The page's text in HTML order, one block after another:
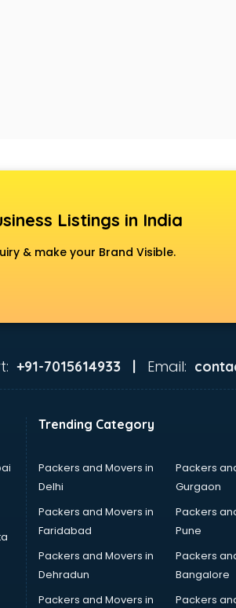
Listings in India
& make your Brand Visible.
+91-7015614933 | Email:
Trending Category
Packers and Movers in
Delhi
Packers
Gurgaon
Packers and Movers in
Faridabad
Packers
Pune
Packers and Movers in
Dehradun
Packers
Bangalore
Packers and Movers in
Packers